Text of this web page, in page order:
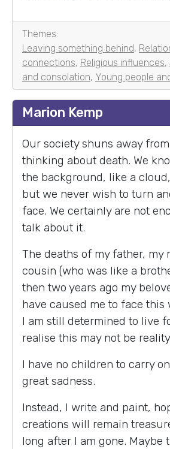
Themes:
Leaving something behind,
connections, Religious influences,
and consolation, Young people
Marion Kemp
Our society shuns away
thinking about death. We
the background, like a
but we never wish to turn
face. We certainly are not
talk about it.
The deaths of my father, my
cousin (who was like a
then two years ago my
have caused me to face this
I am still determined to live
realise this may not be
I have no children to carry
great sadness.
Instead, I write and paint,
creations will remain
long after I am gone. Maybe